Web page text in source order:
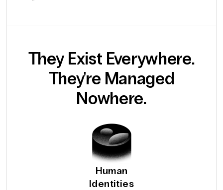
They Exist Everywhere.
They're Managed
Nowhere.
Human
Identities